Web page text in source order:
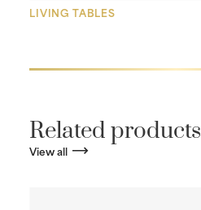
LIVING TABLES
Related products
View all